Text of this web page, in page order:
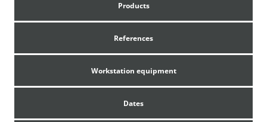
Products
References
Workstation equipment
Dates